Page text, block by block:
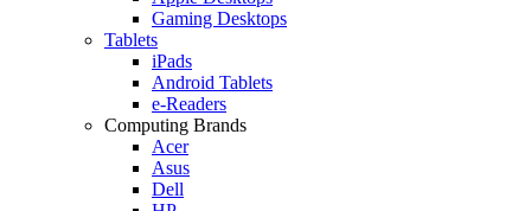
Gaming Desktops
Tablets
iPads
Android Tablets
e-Readers
Computing Brands
Acer
Asus
Dell